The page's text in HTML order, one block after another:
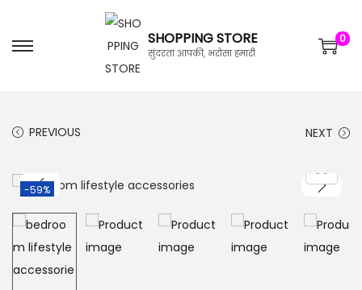
SHOPPING STORE
सुंदरता आपकी, भरोसा हमारी
0
PREVIOUS NEXT
-59%